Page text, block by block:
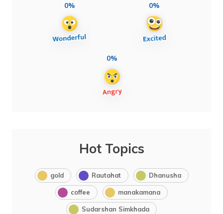
0% 0%
0%
Hot Topics
gold Rautahat Dhanusha
coffee manakamana
Sudarshan Simkhada